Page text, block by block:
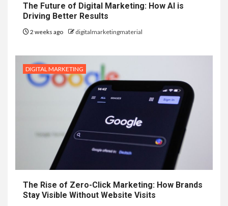
The Future of Digital Marketing: How AI is
Driving Better Results
2 weeks ago digitalmarketingmaterial
DIGITAL MARKETING
The Rise of Zero-Click Marketing: How Brands
Stay Visible Without Website Visits